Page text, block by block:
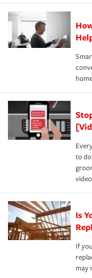
state and eligibility.
Remember to ask
these and other
the discounts for
*Not all discounts
responsible for out-
pay for a covered
hope to never have
happens, it can help
normal.Learn more
to
Is
If
may